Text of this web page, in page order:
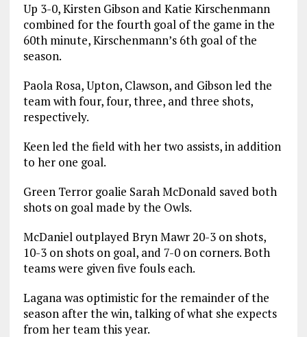
Up 3-0, Kirsten Gibson and Katie Kirschenmann
combined for the fourth goal of the game in the
60th minute, Kirschenmann’s 6th goal of the
season.
Paola Rosa, Upton, Clawson, and Gibson led the
team with four, four, three, and three shots,
respectively.
Keen led the field with her two assists, in addition
to her one goal.
Green Terror goalie Sarah McDonald saved both
shots on goal made by the Owls.
McDaniel outplayed Bryn Mawr 20-3 on shots,
10-3 on shots on goal, and 7-0 on corners. Both
teams were given five fouls each.
Lagana was optimistic for the remainder of the
season after the win, talking of what she expects
from her team this year.